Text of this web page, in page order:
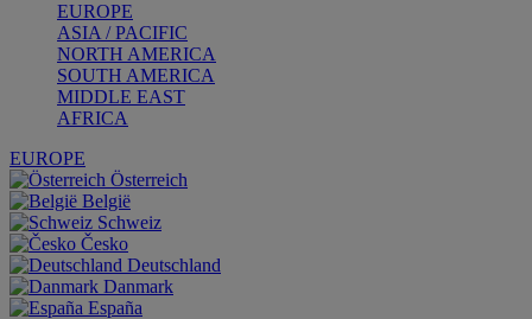
EUROPE
ASIA / PACIFIC
NORTH AMERICA
SOUTH AMERICA
MIDDLE EAST
AFRICA
EUROPE
Österreich
België
Schweiz
Česko
Deutschland
Danmark
España